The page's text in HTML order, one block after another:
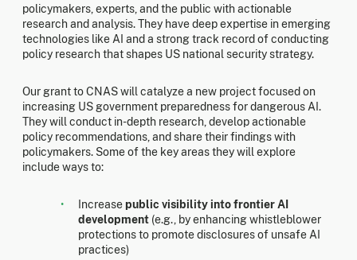
policymakers, experts, and the public with actionable
research and analysis. They have deep expertise in emerging
technologies like AI and a strong track record of conducting
policy research that shapes US national security strategy.
Our grant to CNAS will catalyze a new project focused on
increasing US government preparedness for dangerous AI.
They will conduct in-depth research, develop actionable
policy recommendations, and share their findings with
policymakers. Some of the key areas they will explore
include ways to:
Increasepublic visibility into frontier AI
development (e.g., by enhancing whistleblower
protections to promote disclosures of unsafe AI
practices)